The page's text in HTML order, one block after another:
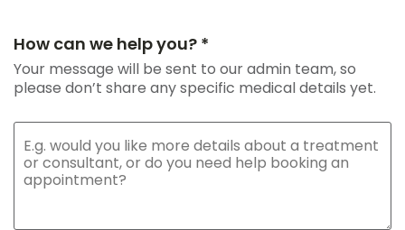
How can we help you? *
Your message will be sent to our admin team, so
please don’t share any specific medical details yet.